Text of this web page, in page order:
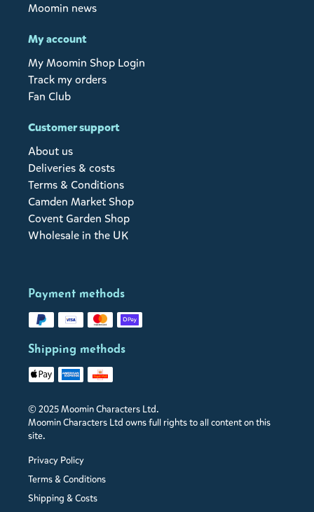
Moomin news
My account
My Moomin Shop Login
Track my orders
Fan Club
Customer support
About us
Deliveries & costs
Terms & Conditions
Camden Market Shop
Covent Garden Shop
Wholesale in the UK
Payment methods
Shipping methods
© 2025 Moomin Characters Ltd.
Moomin Characters Ltd owns full rights to all content on this
site.
Privacy Policy
Terms & Conditions
Shipping & Costs